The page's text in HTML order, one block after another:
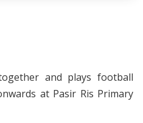
and plays football
at Pasir Ris Primary